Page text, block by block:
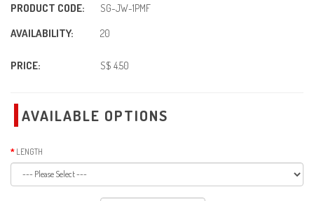
PRODUCT CODE: SG-JW-1PMF
AVAILABILITY: 20
PRICE: S$ 4.50
AVAILABLE OPTIONS
LENGTH